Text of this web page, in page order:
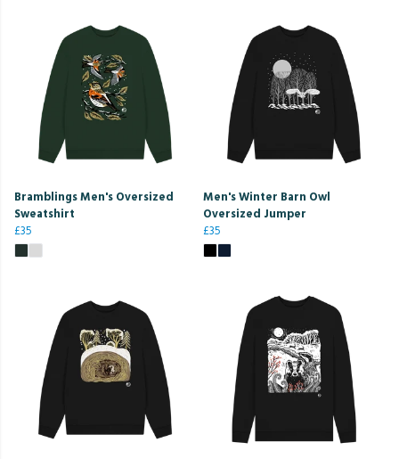
Bramblings Men's Oversized
Sweatshirt
£35
Men's Winter Barn Owl
Oversized Jumper
£35